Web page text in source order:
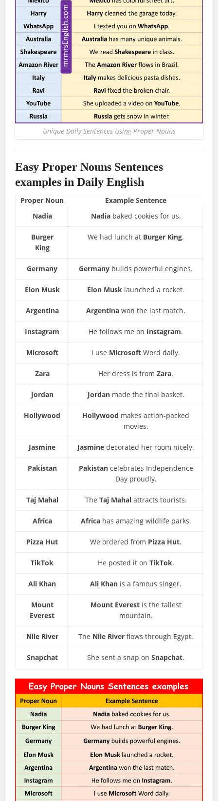
Unique Daily Sentences Using Proper Nouns
Easy Proper Nouns Sentences
examples in Daily English
Proper Noun
Example Sentence
Nadia
Nadiabaked cookies for us.
Burger
King
We had lunch at Burger King.
Germany Germany builds powerful engines.
Elon Musk Elon Musk launched a rocket.
Argentina Argentina won the last match.
Instagram He follows me on Instagram.
Microsoft I use Microsoft Word daily.
Zara Her dress is fromZara.
Jordan Jordanmade the final basket.
Hollywood Hollywood makes action-packed
movies.
Jasmine Jasmine decorated her room nicely.
Pakistan Pakistancelebrates Independence
Day proudly.
Taj Mahal The Taj Mahalattracts tourists.
Africa Africahas amazing wildlife parks.
Pizza Hut We ordered from Pizza Hut.
TikTok He posted it on TikTok.
Ali Khan Ali Khan is a famous singer.
Mount
Everest
Mount Everestis the tallest
mountain.
Nile River The Nile River flows through Egypt.
Snapchat She sent a snap onSnapchat.